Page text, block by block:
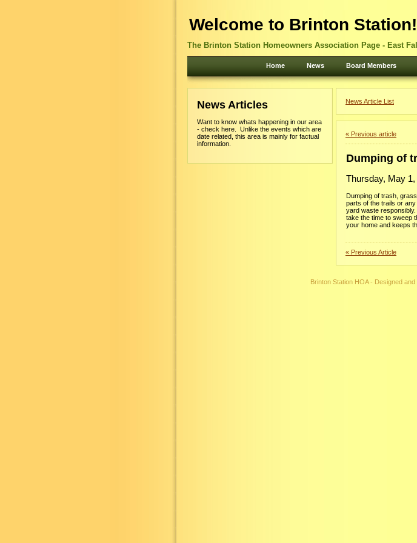
Welcome to Brinton Station!
The Brinton Station Homeowners Association Page - East
Home News Board Members
News Articles
Want to know whats happening in our area
- check here. Unlike the events which are
date related, this area is mainly for factual
information.
News Article List
« Previous article
Dumping of
Thursday, May 1,
Dumping of trash,
parts of the trails or
yard waste
take the time to sweep
your home and keeps
« Previous Article
Brinton Station HOA - Designed